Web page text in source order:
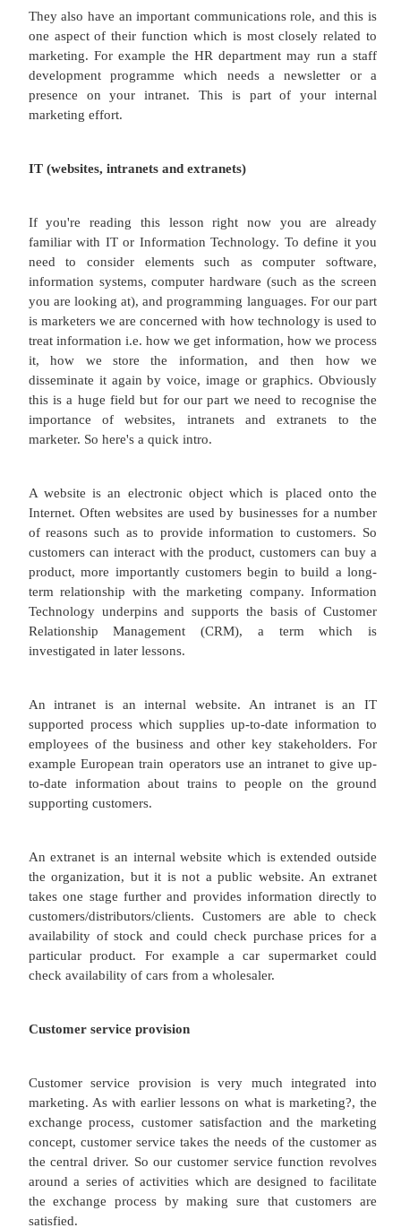
Human resources
Human Resource Management (HRM) is the
Other related functional responsibilities include
management, and of course the function holds
regarding the legal aspects of human resources.
So when you become a marketing manager you
the HR department to help you recruit a
for example. They would help you with scoping
person profile, a job description, and advertising
would help you to score and assess application
will organise the interviews. They may offer
You may also use HR to organise an induction
employee. Of course there is the other side of the
HR sometimes has to get tough with
employees. These are the operational roles of HR.
Your human resources Department also have a
Moving away from traditional personnel
Say they will assist with a global approach to
people and help to develop a workplace
environment which focuses on mission and values.
one aspect of their function which is most
marketing. For example the HR department may
development programme which needs a
presence on your intranet. This is part of
marketing effort.
If you're reading this lesson right now you
familiar with IT or Information Technology. To
need to consider elements such as computer
information systems, computer hardware (such as
you are looking at), and programming languages.
is marketers we are concerned with how